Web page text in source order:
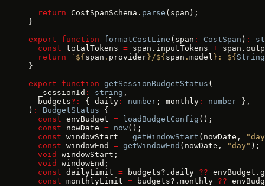
  return
CostSpanSchema. parse (span);
}
export function formatCostLine (span : CostSpan ) :
  const
totalTokens = span.inputTokens +
  return
`${ span . provider }/${ span . model }: ${ String
}
export function getSessionBudgetStatus (
  _sessionId
: string ,
  budgets
?: { daily : number ; monthly : number },
) : BudgetStatus {
  const
envBudget = loadBudgetConfig ();
  const
nowDate = now();
  const
windowStart = getWindowStart (nowDate,
  const
windowEnd = getWindowEnd (nowDate, "day" );
  void
windowStart;
  void
windowEnd;
  const
dailyLimit = budgets?.daily ??
  const
monthlyLimit = budgets?.monthly ??